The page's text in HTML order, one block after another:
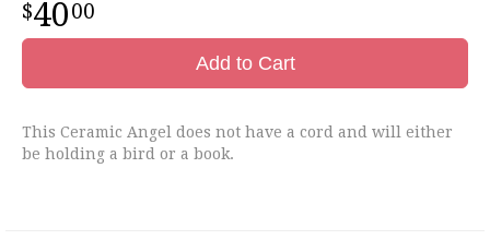
4000
Add to Cart
This Ceramic Angel does not have a cord and will either
be holding a bird or a book.